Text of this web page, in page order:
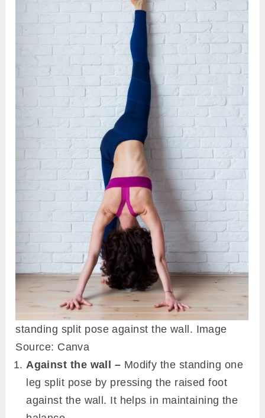
standing split pose against the wall. Image
Source: Canva
Against the wall – Modify the standing one
leg split pose by pressing the raised foot
against the wall. It helps in maintaining the